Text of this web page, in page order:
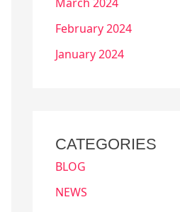
February 2024
January 2024
CATEGORIES
BLOG
NEWS